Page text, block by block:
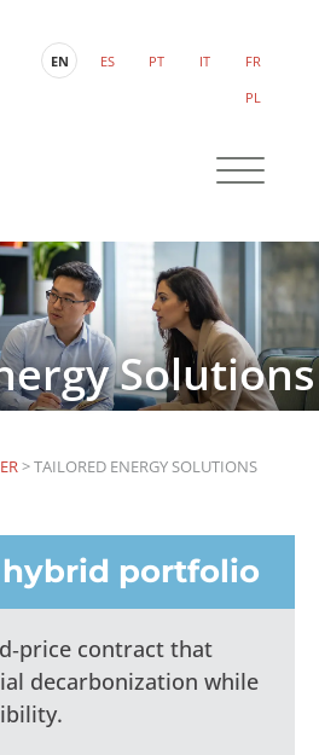
EN ES PT IT
FR
PL
Solutions
>TAILORED ENERGY SOLUTIONS
portfolio
contract that
decarbonization while